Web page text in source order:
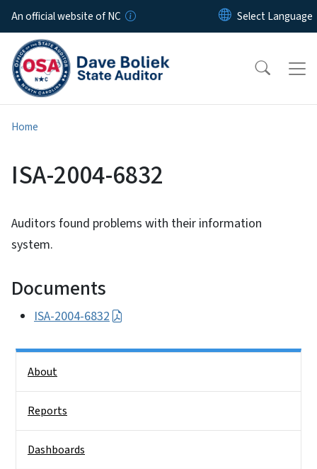
Skip to main content
An official website of NC
Home
ISA-2004-6832
Auditors found problems with their information
system.
Documents
ISA-2004-6832
About
Reports
Dashboards